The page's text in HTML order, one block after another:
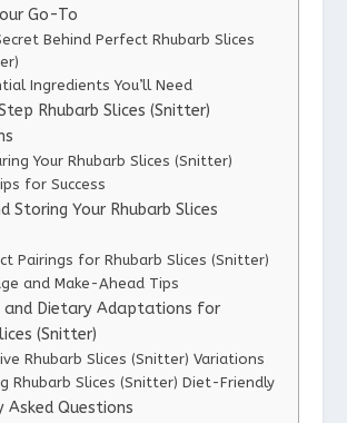
Go-To
Behind Perfect Rhubarb Slices
Ingredients You’ll Need
Rhubarb Slices (Snitter)
Your Rhubarb Slices (Snitter)
for Success
Storing Your Rhubarb Slices
Pairings for Rhubarb Slices (Snitter)
and Make-Ahead Tips
and Dietary Adaptations for
(Snitter)
Rhubarb Slices (Snitter) Variations
Rhubarb Slices (Snitter) Diet-Friendly
Asked Questions